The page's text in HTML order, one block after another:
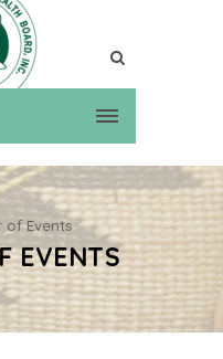
of Events
EVENTS